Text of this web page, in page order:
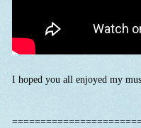
I hoped you all enjoyed my